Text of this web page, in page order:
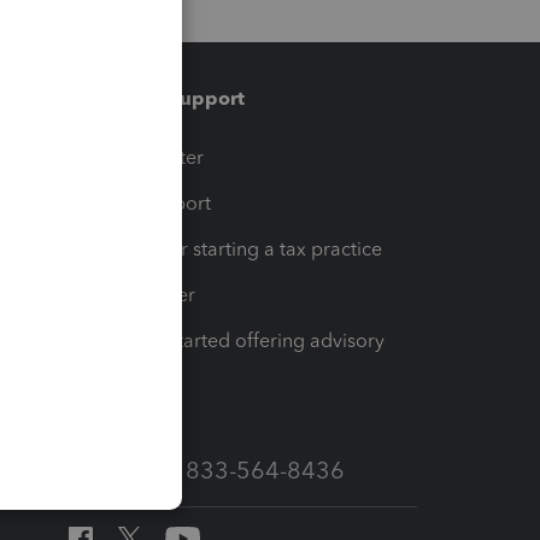
Training & support
Training Center
Learn & Support
Resources for starting a tax practice
Tax Pro Center
How to get started offering advisory
Call Sales: 833-564-8436